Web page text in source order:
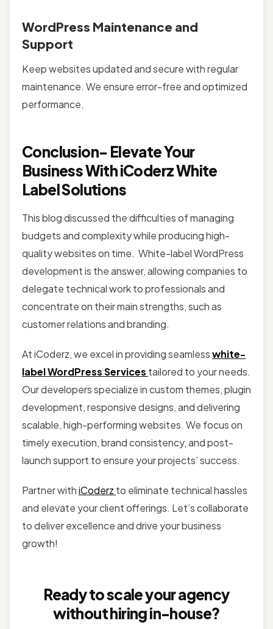
WordPress Maintenance and
Support
Keep websites updated and secure with regular
maintenance. We ensure error-free and optimized
performance.
Conclusion- Elevate Your
Business With iCoderz White
Label Solutions
This blog discussed the difficulties of managing
budgets and complexity while producing high-
quality websites on time. White-label WordPress
development is the answer, allowing companies to
delegate technical work to professionals and
concentrate on their main strengths, such as
customer relations and branding.
At iCoderz, we excel in providing seamlesswhite-
label WordPress Services tailored to your needs.
Our developers specialize in custom themes, plugin
development, responsive designs, and delivering
scalable, high-performing websites. We focus on
timely execution, brand consistency, and post-
launch support to ensure your projects’ success.
Partner withiCoderz to eliminate technical hassles
and elevate your client offerings. Let’s collaborate
to deliver excellence and drive your business
growth!
Ready to scale your agency
without hiring in-house?